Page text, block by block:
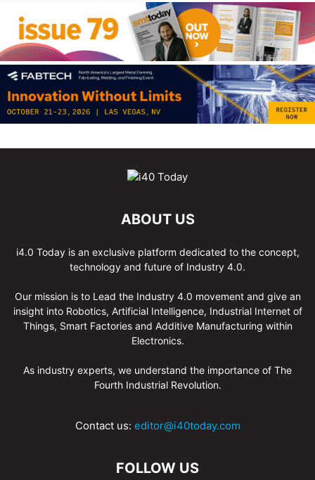
ABOUT US
i4.0 Today is an exclusive platform dedicated to the concept,
technology and future of Industry 4.0.
Our mission is to Lead the Industry 4.0 movement and give an
insight into Robotics, Artificial Intelligence, Industrial Internet of
Things, Smart Factories and Additive Manufacturing within
Electronics.
As industry experts, we understand the importance of The
Fourth Industrial Revolution.
Contact us: editor@i40today.com
FOLLOW US